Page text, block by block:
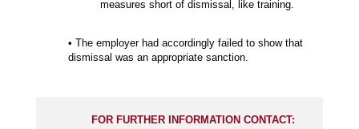
measures short of dismissal, like training.
• The employer had accordingly failed to show that
dismissal was an appropriate sanction.
FOR FURTHER INFORMATION CONTACT: